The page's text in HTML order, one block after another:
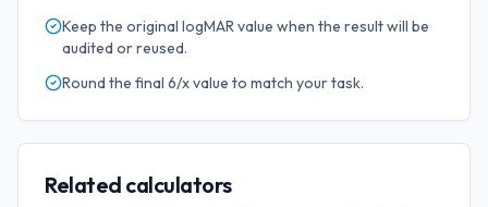
Keep the original logMARvalue when the result will be
audited or reused.
Round the final 6/xvalue to match your task.
Related calculators